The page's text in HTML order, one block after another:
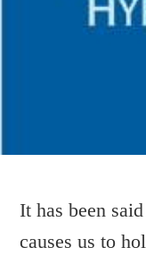
It has been
causes us to